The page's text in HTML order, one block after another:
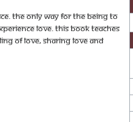
The only way for the being to
love. This book teaches
of love, sharing love and